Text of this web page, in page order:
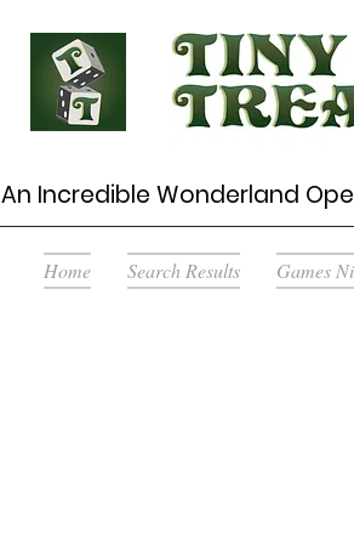
An Incredible Wonderland
Home Search Results Games